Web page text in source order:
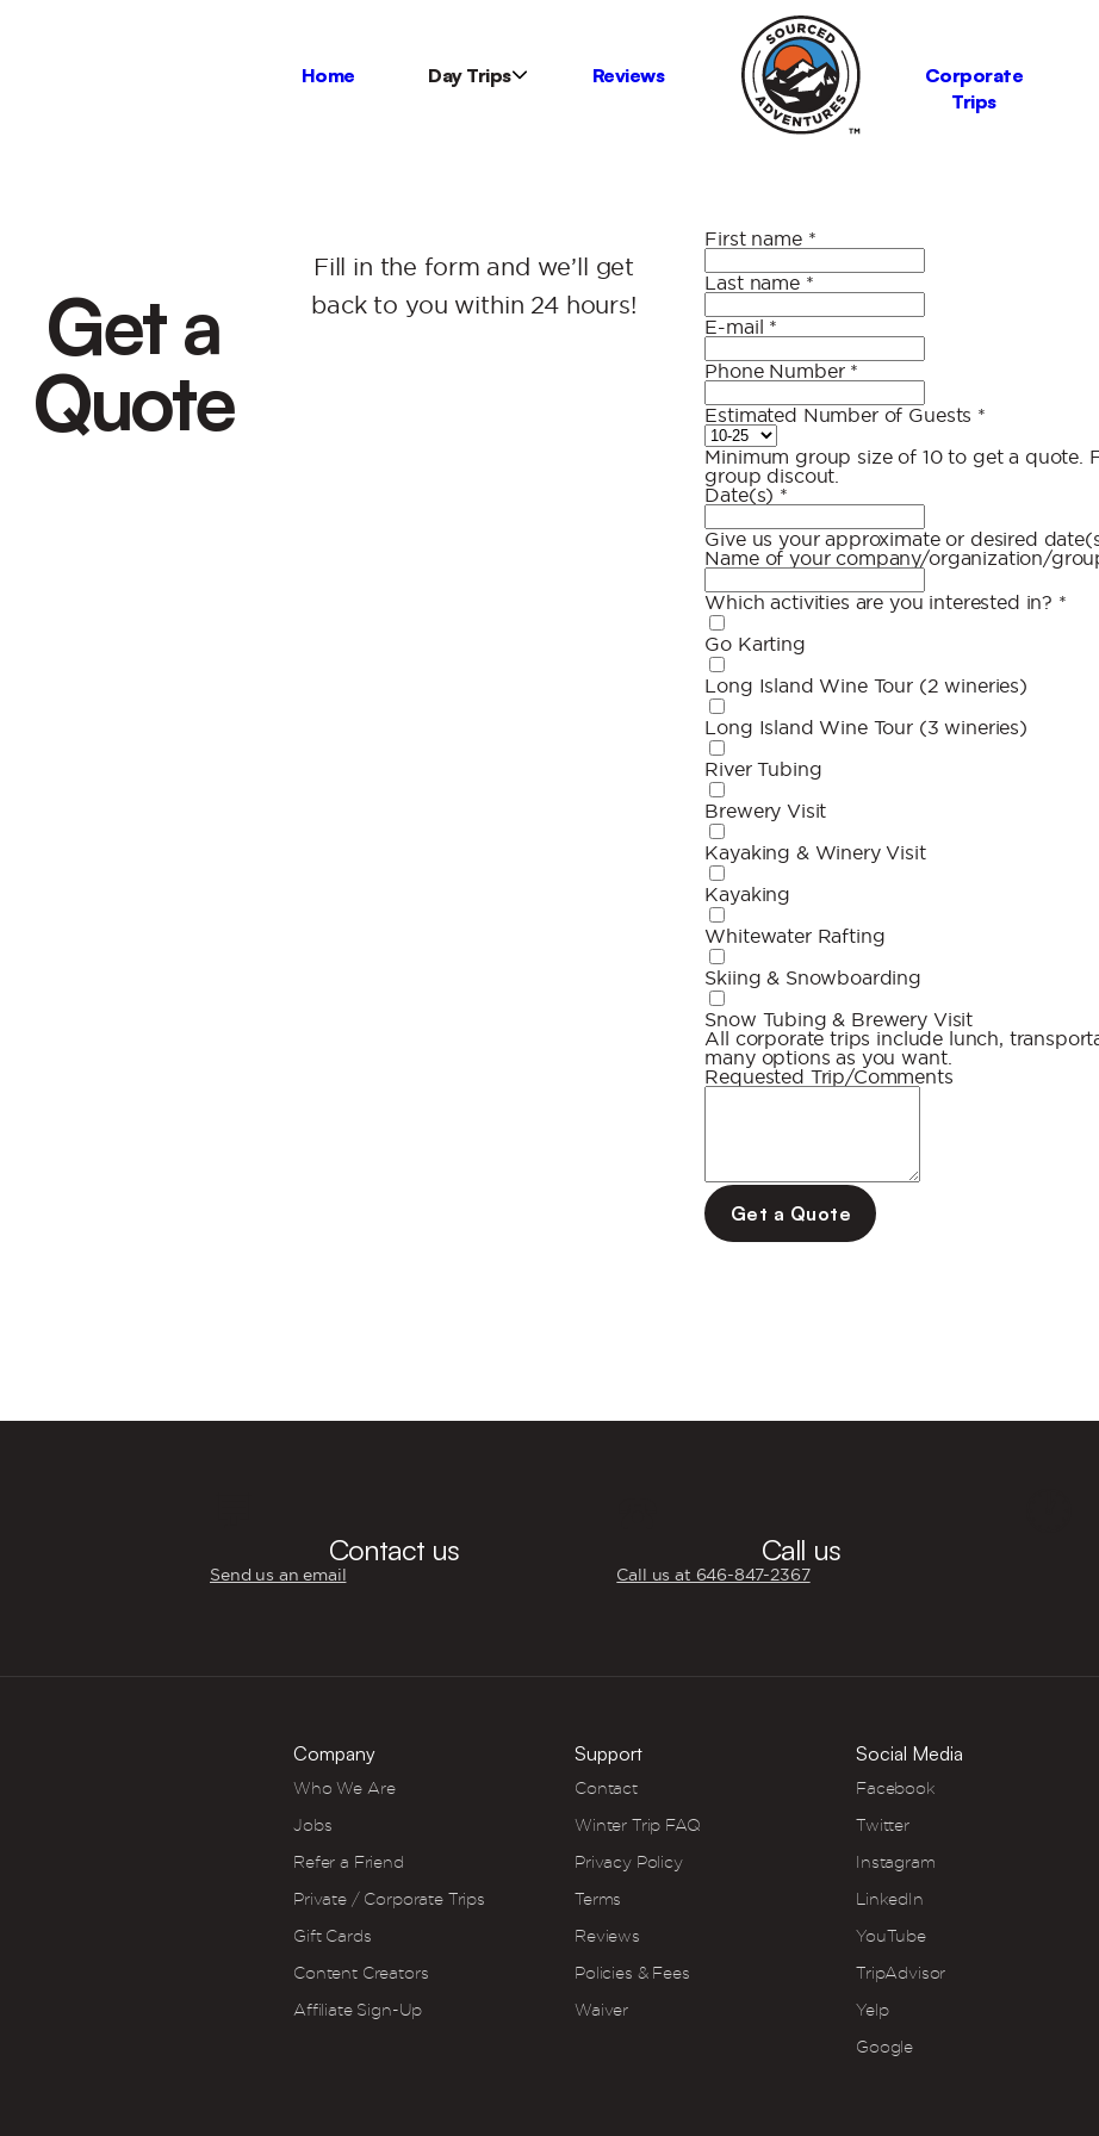
Home Day Trips Reviews
Corporate
Trips
Get a
Quote
Fill in the form and we’ll get
back to you within 24 hours!
First name *
Last name *
E-mail *
Phone Number *
Estimated Number of Guests *
Minimum group size of 10 to get a quote.
group discout.
Date(s) *
Give us your approximate or desired
Name of your company/organization/
Which activities are you interested in? *
Go Karting
Long Island Wine Tour (2 wineries)
Long Island Wine Tour (3 wineries)
River Tubing
Brewery Visit
Kayaking & Winery Visit
Kayaking
Whitewater Rafting
Skiing & Snowboarding
Snow Tubing & Brewery Visit
All corporate trips include lunch,
many options as you want.
Requested Trip/Comments
Get a Quote
Contact us
Send us an email
Call us
Call us at 646‍-847‍-2367
Company
Who We Are
Jobs
Refer a Friend
Private / Corporate Trips
Gift Cards
Content Creators
Affiliate Sign-Up
Support
Contact
Winter Trip FAQ
Privacy Policy
Terms
Reviews
Policies & Fees
Waiver
Social Media
Facebook
Twitter
Instagram
LinkedIn
YouTube
TripAdvisor
Yelp
Google